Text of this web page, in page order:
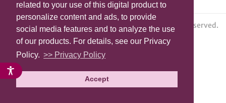
related to your use of this digital product to
personalize content and ads, to provide
social media features and to analyze the use
of our products. For details, see our Privacy
Policy. >> Privacy Policy
Accept
© grape All Rights Reserved.